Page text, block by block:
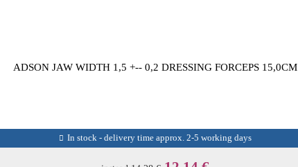
ADSON JAW WIDTH 1,5 +-- 0,2 DRESSING FORCEPS 15,0CM
In stock - delivery time approx. 2-5 working days